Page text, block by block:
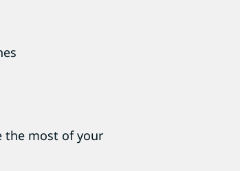
the most of your